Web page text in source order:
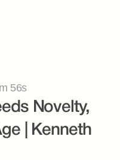
56s
Novelty,
| Kenneth